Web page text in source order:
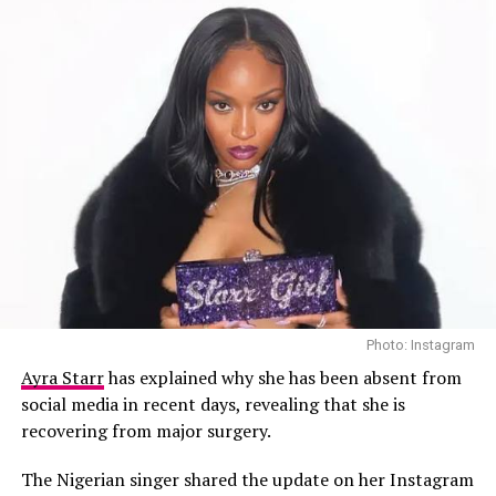
Photo: Instagram
Ayra Starrhas explained why she has been absent from
social media in recent days, revealing that she is
recovering from major surgery.
The Nigerian singer shared the update on her Instagram